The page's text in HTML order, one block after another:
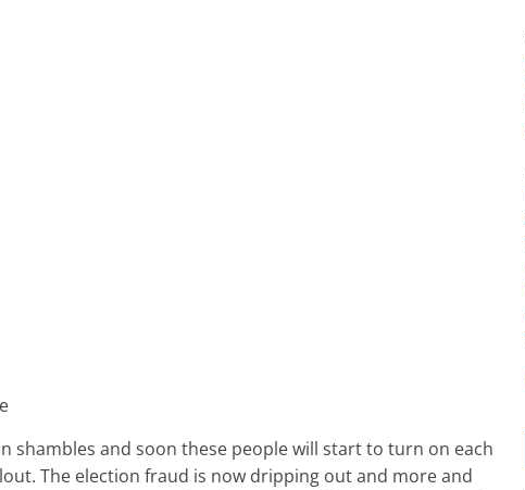
shambles and soon these people will start to turn on each
The election fraud is now dripping out and more and